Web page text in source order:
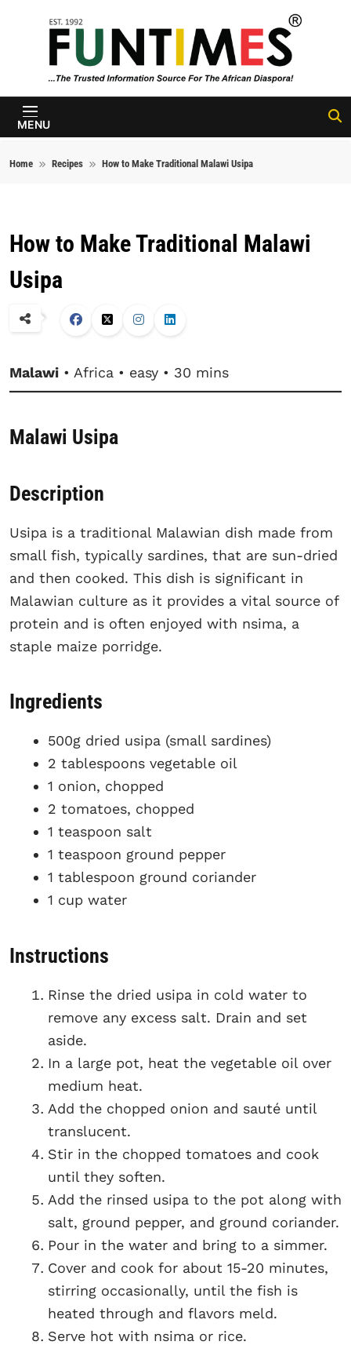
FunTimes
Magazine
MENU
Home Recipes How to Make Traditional Malawi Usipa
How to Make Traditional Malawi
Usipa
Malawi • Africa • easy • 30 mins
Malawi Usipa
Description
Usipa is a traditional Malawian dish made from
small fish, typically sardines, that are sun-dried
and then cooked. This dish is significant in
Malawian culture as it provides a vital source of
protein and is often enjoyed with nsima, a
staple maize porridge.
Ingredients
500g dried usipa (small sardines)
2 tablespoons vegetable oil
1 onion, chopped
2 tomatoes, chopped
1 teaspoon salt
1 teaspoon ground pepper
1 tablespoon ground coriander
1 cup water
Instructions
Rinse the dried usipa in cold water to
remove any excess salt. Drain and set
aside.
In a large pot, heat the vegetable oil over
medium heat.
Add the chopped onion and sauté until
translucent.
Stir in the chopped tomatoes and cook
until they soften.
Add the rinsed usipa to the pot along with
salt, ground pepper, and ground coriander.
Pour in the water and bring to a simmer.
Cover and cook for about 15-20 minutes,
stirring occasionally, until the fish is
heated through and flavors meld.
Serve hot with nsima or rice.